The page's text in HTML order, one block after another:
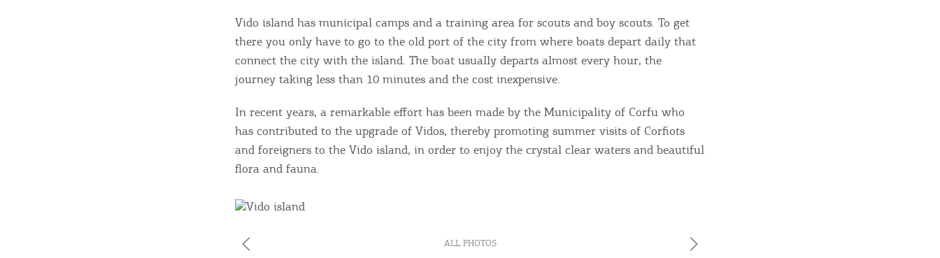
Where to Stay, Travel
Agencies & Digital Nomads
Rentals, Boats, Taxi,
Stay updated
Get highlights of mykerkyra.com delivered to your inbox
Vido island has municipal camps and a training area for scouts and boy scouts. To get
there you only have to go to the old port of the city from where boats depart daily that
connect the city with the island. The boat usually departs almost every hour, the
journey taking less than 10 minutes and the cost inexpensive.
In recent years, a remarkable effort has been made by the Municipality of Corfu who
has contributed to the upgrade of Vidos, thereby promoting summer visits of Corfiots
and foreigners to the Vido island, in order to enjoy the crystal clear waters and beautiful
flora and fauna.
ALL PHOTOS
COOKIES.
We would like to inform you that we use cookies in order to give
you the best experience when you visit our website. If you
cookies.